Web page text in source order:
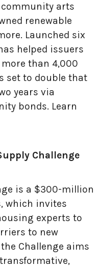
arts
renewable
Launched six
helped issuers
than 4,000
set to double that
years via
bonds. Learn
Challenge
is a $300-million
which invites
experts to
to new
Challenge aims